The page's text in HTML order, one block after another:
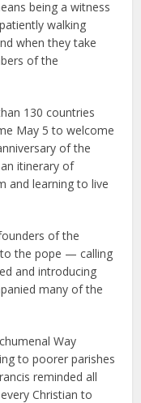
being a witness
walking
when they take
of the
130 countries
May 5 to welcome
of the
itinerary of
and learning to live
of the
the pope — calling
and introducing
many of the
Way
to poorer parishes
reminded all
Christian to